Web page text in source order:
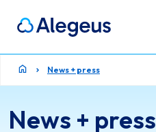
News + press
News + press